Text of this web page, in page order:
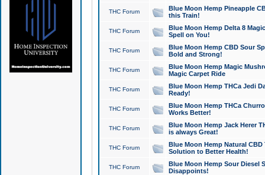
THC Forum
Blue Moon Hemp Pineapple
this Train!
THC Forum
Blue Moon Hemp Delta 8
Spell on You!
THC Forum
Blue Moon Hemp CBD Sour
Bold and Strong!
THC Forum
Blue Moon Hemp Magic
Magic Carpet Ride
THC Forum
Blue Moon Hemp THCa Jedi
Ready!
THC Forum
Blue Moon Hemp THCa
Works Better!
THC Forum
Blue Moon Hemp Jack Herer
is always Great!
THC Forum
Blue Moon Hemp Natural
Solution to Better Health!
THC Forum
Blue Moon Hemp Sour Diesel
Disappoints!